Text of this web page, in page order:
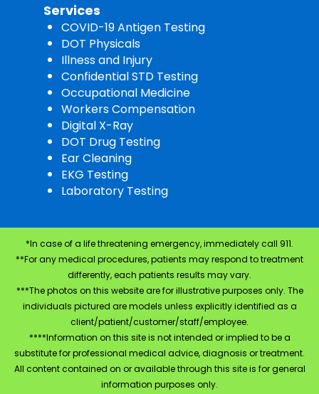
Services
COVID-19 Antigen Testing
DOT Physicals
Illness and Injury
Confidential STD Testing
Occupational Medicine
Workers Compensation
Digital X-Ray
DOT Drug Testing
Ear Cleaning
EKG Testing
Laboratory Testing
*In case of a life threatening emergency, immediately call 911.
**For any medical procedures, patients may respond to treatment
differently, each patients results may vary.
***The photos on this website are for illustrative purposes only. The
individuals pictured are models unless explicitly identified as a
client/patient/customer/staff/employee.
****Information on this site is not intended or implied to be a
substitute for professional medical advice, diagnosis or treatment.
All content contained on or available through this site is for general
information purposes only.